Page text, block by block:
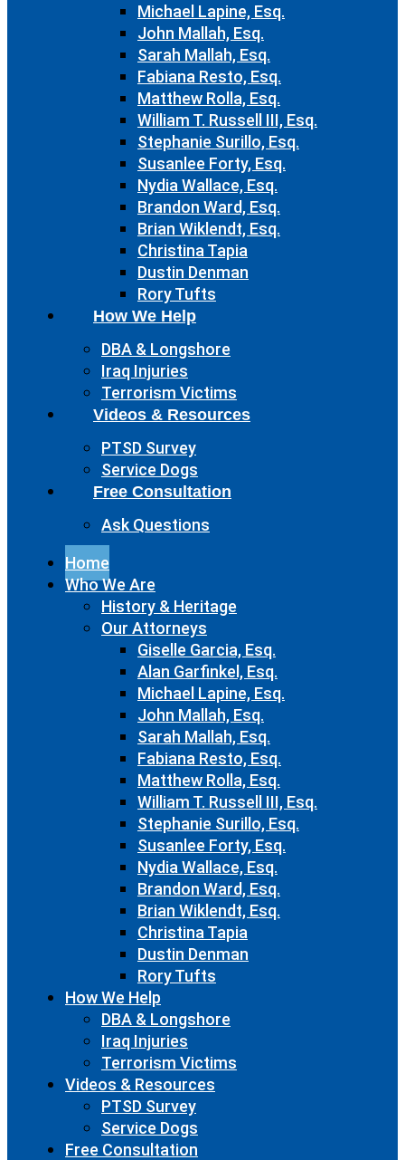
Michael Lapine, Esq.
John Mallah, Esq.
Sarah Mallah, Esq.
Fabiana Resto, Esq.
Matthew Rolla, Esq.
William T. Russell III, Esq.
Stephanie Surillo, Esq.
Susanlee Forty, Esq.
Nydia Wallace, Esq.
Brandon Ward, Esq.
Brian Wiklendt, Esq.
Christina Tapia
Dustin Denman
Rory Tufts
How We Help
DBA & Longshore
Iraq Injuries
Terrorism Victims
Videos & Resources
PTSD Survey
Service Dogs
Free Consultation
Ask Questions
Home
Who We Are
History & Heritage
Our Attorneys
Giselle Garcia, Esq.
Alan Garfinkel, Esq.
Michael Lapine, Esq.
John Mallah, Esq.
Sarah Mallah, Esq.
Fabiana Resto, Esq.
Matthew Rolla, Esq.
William T. Russell III, Esq.
Stephanie Surillo, Esq.
Susanlee Forty, Esq.
Nydia Wallace, Esq.
Brandon Ward, Esq.
Brian Wiklendt, Esq.
Christina Tapia
Dustin Denman
Rory Tufts
How We Help
DBA & Longshore
Iraq Injuries
Terrorism Victims
Videos & Resources
PTSD Survey
Service Dogs
Free Consultation